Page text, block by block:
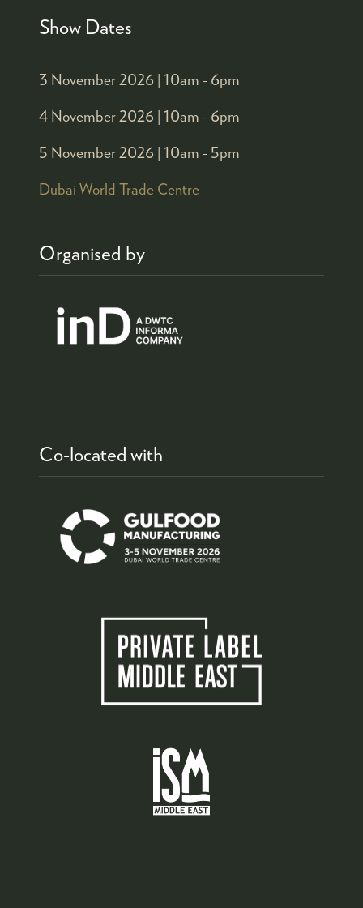
Show Dates
3 November 2026 | 10am - 6pm
4 November 2026 | 10am - 6pm
5 November 2026 | 10am - 5pm
Dubai World Trade Centre
Organised by
Co-located with